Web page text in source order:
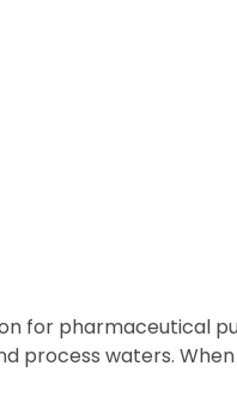
for pharmaceutical
process waters.